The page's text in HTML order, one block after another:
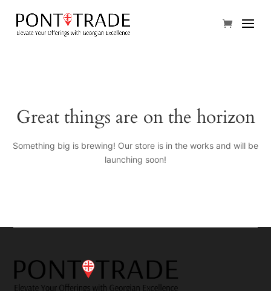
Great things are on the horizon
Something big is brewing! Our store is in the works and will be
launching soon!